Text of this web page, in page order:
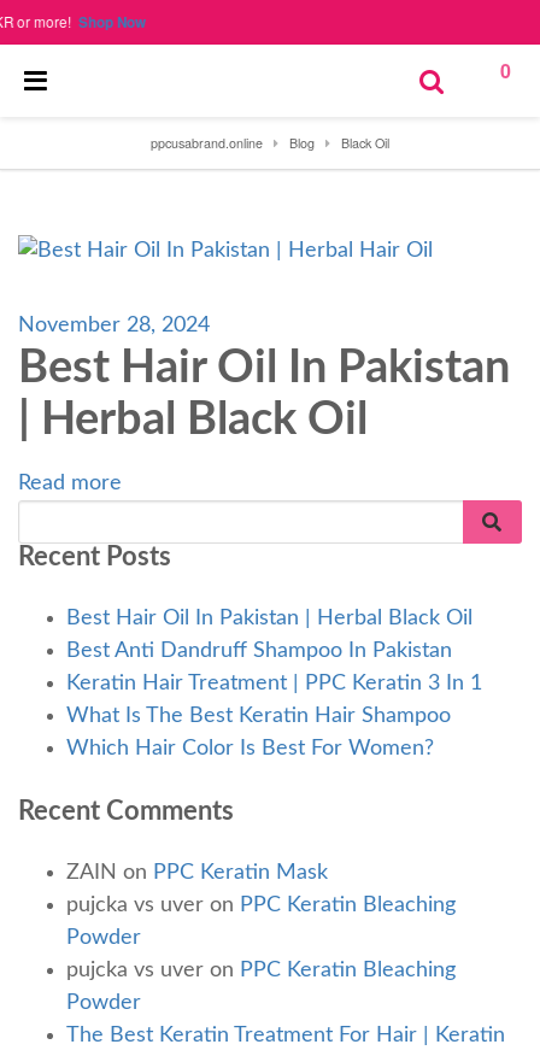
more!Shop Now
0
ppcusabrand.online Blog Black Oil
November 28, 2024
Best Hair Oil In Pakistan
| Herbal Black Oil
Read more
Recent Posts
Best Hair Oil In Pakistan | Herbal Black Oil
Best Anti Dandruff Shampoo In Pakistan
Keratin Hair Treatment | PPC Keratin 3 In 1
What Is The Best Keratin Hair Shampoo
Which Hair Color Is Best For Women?
Recent Comments
ZAIN on PPC Keratin Mask
pujcka vs uver on PPC Keratin Bleaching
Powder
pujcka vs uver on PPC Keratin Bleaching
Powder
The Best Keratin Treatment For Hair | Keratin